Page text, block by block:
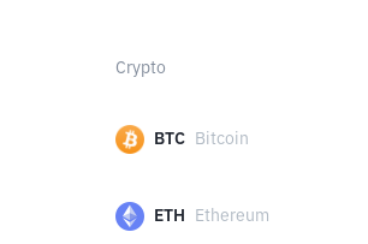
Crypto
BTC Bitcoin
ETH Ethereum